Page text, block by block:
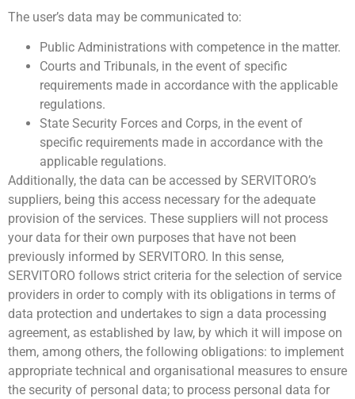
The user’s data may be communicated to:
Public Administrations with competence in the matter.
Courts and Tribunals, in the event of specific
requirements made in accordance with the applicable
regulations.
State Security Forces and Corps, in the event of
specific requirements made in accordance with the
applicable regulations.
Additionally, the data can be accessed by SERVITORO’s
suppliers, being this access necessary for the adequate
provision of the services. These suppliers will not process
your data for their own purposes that have not been
previously informed by SERVITORO. In this sense,
SERVITORO follows strict criteria for the selection of service
providers in order to comply with its obligations in terms of
data protection and undertakes to sign a data processing
agreement, as established by law, by which it will impose on
them, among others, the following obligations: to implement
appropriate technical and organisational measures to ensure
the security of personal data; to process personal data for